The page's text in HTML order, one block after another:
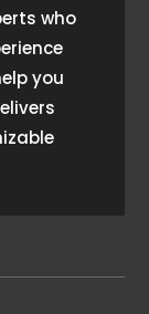
who
you